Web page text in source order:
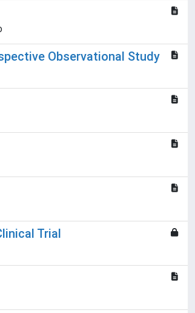
Observational Study
Trial